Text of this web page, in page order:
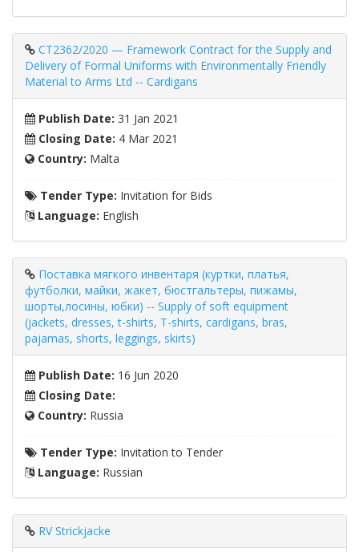
CT2362/2020 — Framework Contract for the Supply and
Delivery of Formal Uniforms with Environmentally Friendly
Material to Arms Ltd -- Cardigans
Publish Date: 31 Jan 2021
Closing Date: 4 Mar 2021
Country: Malta
Tender Type: Invitation for Bids
Language: English
Поставка мягкого инвентаря (куртки, платья,
футболки, майки, жакет, бюстгальтеры, пижамы,
шорты,лосины, юбки) -- Supply of soft equipment
(jackets, dresses, t-shirts, T-shirts, cardigans, bras,
pajamas, shorts, leggings, skirts)
Publish Date: 16 Jun 2020
Closing Date:
Country: Russia
Tender Type: Invitation to Tender
Language: Russian
RV Strickjacke